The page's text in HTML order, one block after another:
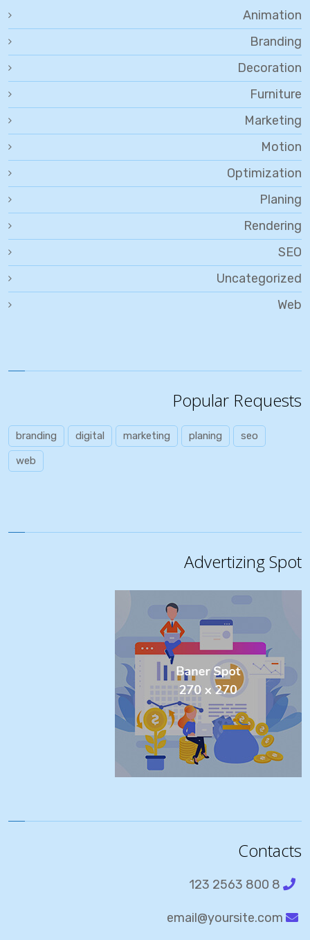
Animation
Branding
Decoration
Furniture
Marketing
Motion
Optimization
Planing
Rendering
SEO
Uncategorized
Web
Popular Requests
branding digital marketing planing seo
web
Advertizing Spot
Contacts